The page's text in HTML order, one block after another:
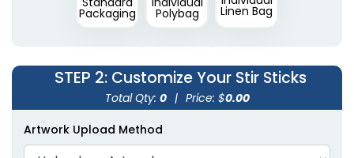
Sticks
2 shapes available
(1670)
Packaging Polybag Linen Bag
STEP 2: Customize Your Stir Sticks
Total Qty: 0 | Price: $0.00
Artwork Upload Method